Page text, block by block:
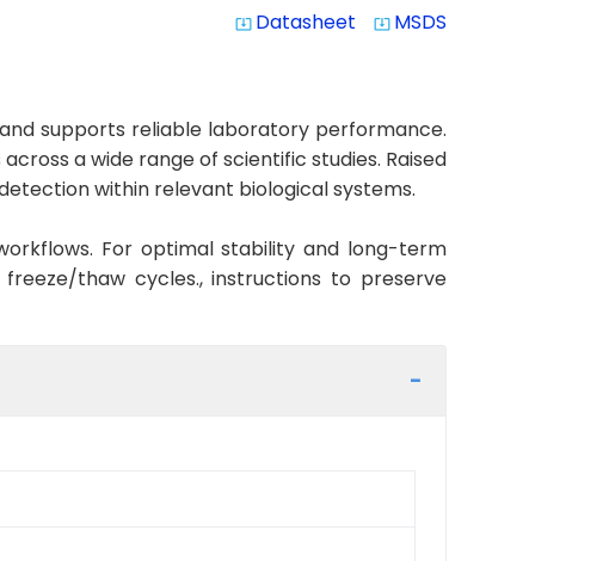
system_update_alt Datasheet system_update_alt MSDS
supports reliable laboratory performance.
a wide range of scientific studies. Raised
within relevant biological systems.
For optimal stability and long-term
thaw cycles., instructions to preserve